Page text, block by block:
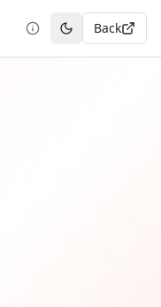
Toggle theme
Back